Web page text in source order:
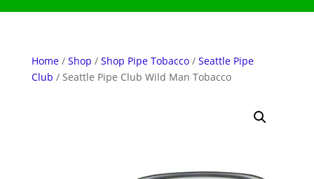
Home/ Shop / Shop Pipe Tobacco/ Seattle Pipe
Club / Seattle Pipe Club Wild Man Tobacco